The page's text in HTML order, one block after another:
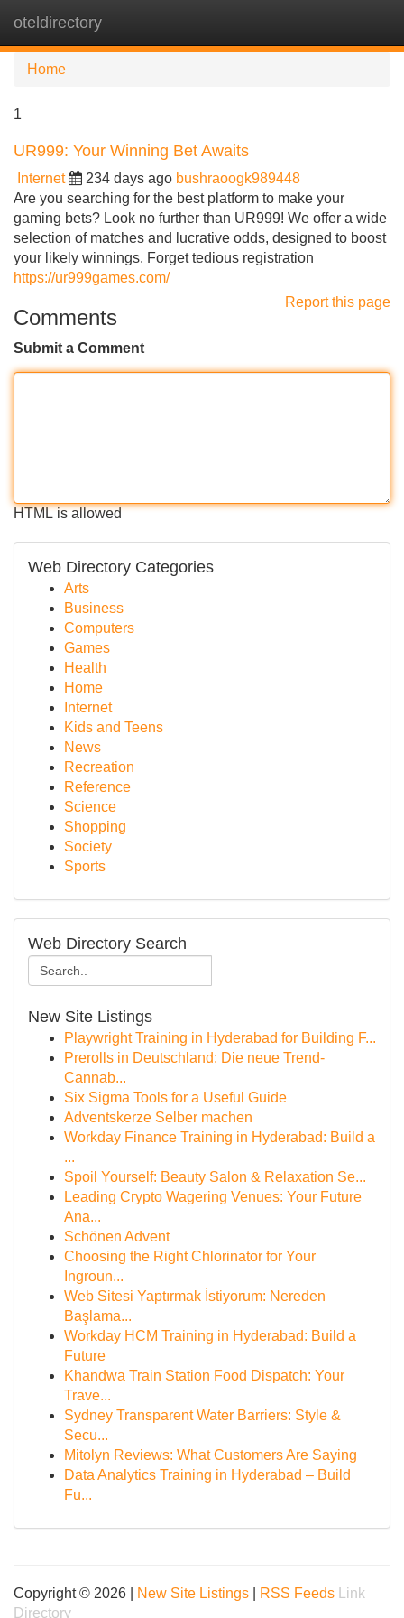
oteldirectory
Home
1
UR999: Your Winning Bet Awaits
Internet 234 days ago bushraoogk989448
Are you searching for the best platform to make your
gaming bets? Look no further than UR999! We offer a wide
selection of matches and lucrative odds, designed to boost
your likely winnings. Forget tedious registration
https://ur999games.com/
Report this page
Comments
Submit a Comment
HTML is allowed
Web Directory Categories
Arts
Business
Computers
Games
Health
Home
Internet
Kids and Teens
News
Recreation
Reference
Science
Shopping
Society
Sports
Web Directory Search
New Site Listings
Playwright Training in Hyderabad for Building F...
Prerolls in Deutschland: Die neue Trend-
Cannab...
Six Sigma Tools for a Useful Guide
Adventskerze Selber machen
Workday Finance Training in Hyderabad: Build a
...
Spoil Yourself: Beauty Salon & Relaxation Se...
Leading Crypto Wagering Venues: Your Future
Ana...
Schönen Advent
Choosing the Right Chlorinator for Your
Ingroun...
Web Sitesi Yaptırmak İstiyorum: Nereden
Başlama...
Workday HCM Training in Hyderabad: Build a
Future
Khandwa Train Station Food Dispatch: Your
Trave...
Sydney Transparent Water Barriers: Style &
Secu...
Mitolyn Reviews: What Customers Are Saying
Data Analytics Training in Hyderabad – Build
Fu...
Copyright © 2026 | New Site Listings RSS Feeds
Link
Directory